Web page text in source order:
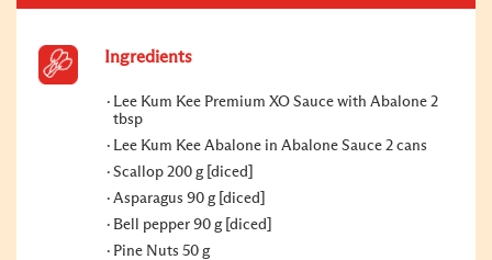
Ingredients
Lee Kum Kee Premium XO Sauce with Abalone 2
tbsp
Lee Kum Kee Abalone in Abalone Sauce 2 cans
Scallop 200 g [diced]
Asparagus 90 g [diced]
Bell pepper 90 g [diced]
Pine Nuts 50 g